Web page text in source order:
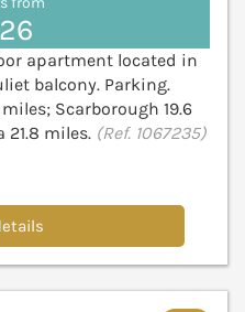
apartment located in
balcony. Parking.
Scarborough 19.6
miles. (Ref. 1067235)